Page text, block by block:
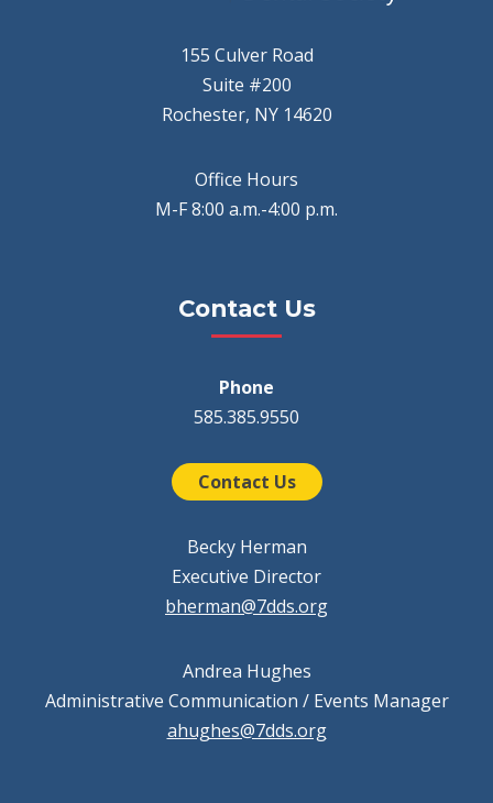
155 Culver Road
Suite #200
Rochester, NY 14620
Office Hours
M-F 8:00 a.m.-4:00 p.m.
Contact Us
Phone
585.385.9550
Contact Us
Becky Herman
Executive Director
bherman@7dds.org
Andrea Hughes
Administrative Communication / Events Manager
ahughes@7dds.org